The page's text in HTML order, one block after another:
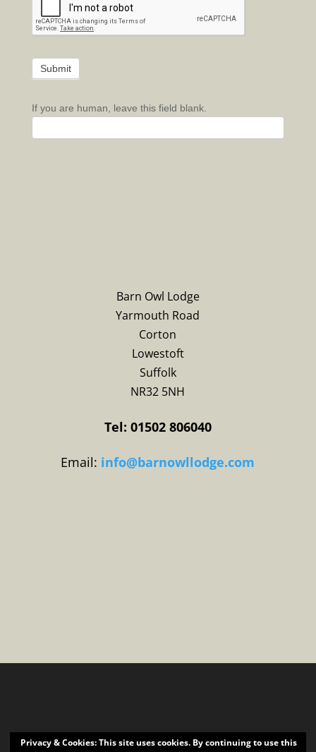
If you are human, leave this field blank.
Barn Owl Lodge
Yarmouth Road
Corton
Lowestoft
Suffolk
NR32 5NH
Tel: 01502 806040
Email: info@barnowllodge.com
Privacy & Cookies: This site uses cookies. By continuing to use this